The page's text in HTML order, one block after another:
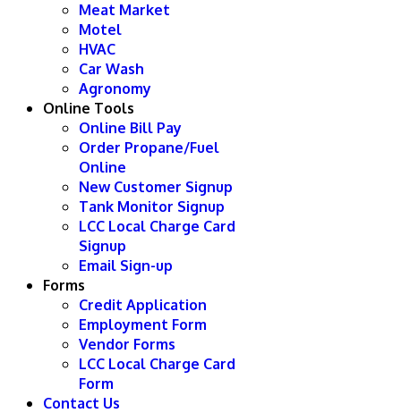
Meat Market
Motel
HVAC
Car Wash
Agronomy
Online Tools
Online Bill Pay
Order Propane/Fuel
Online
New Customer Signup
Tank Monitor Signup
LCC Local Charge Card
Signup
Email Sign-up
Forms
Credit Application
Employment Form
Vendor Forms
LCC Local Charge Card
Form
Contact Us